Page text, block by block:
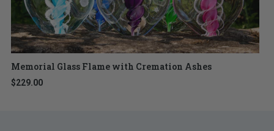
Memorial Glass Flame with Cremation Ashes
$229.00